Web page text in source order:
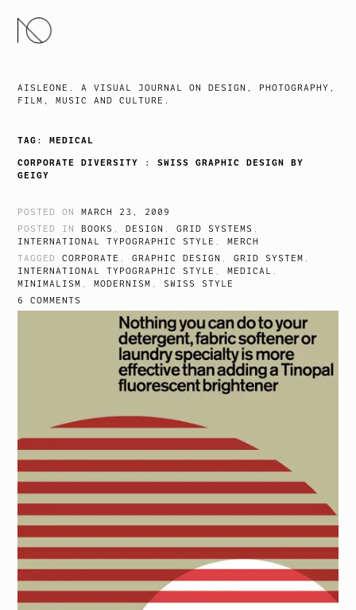
SKIP
TO
AISLEONE. A VISUAL JOURNAL ON DESIGN, PHOTOGRAPHY,
FILM, MUSIC AND CULTURE.
TAG:MEDICAL
CORPORATE DIVERSITY : SWISS GRAPHIC DESIGN BY
GEIGY
POSTED ONMARCH 23, 2009
POSTED IN BOOKS ,DESIGN ,GRID SYSTEMS ,
INTERNATIONAL TYPOGRAPHIC STYLE ,MERCH
TAGGEDCORPORATE ,GRAPHIC DESIGN ,GRID SYSTEM ,
INTERNATIONAL TYPOGRAPHIC STYLE ,MEDICAL ,
MINIMALISM ,MODERNISM , SWISS STYLE
6 COMMENTS